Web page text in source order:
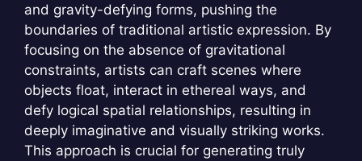
and gravity-defying forms, pushing the
boundaries of traditional artistic expression. By
focusing on the absence of gravitational
constraints, artists can craft scenes where
objects float, interact in ethereal ways, and
defy logical spatial relationships, resulting in
deeply imaginative and visually striking works.
This approach is crucial for generating truly